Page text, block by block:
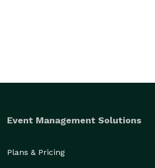
Event Management Solutions
Plans & Pricing